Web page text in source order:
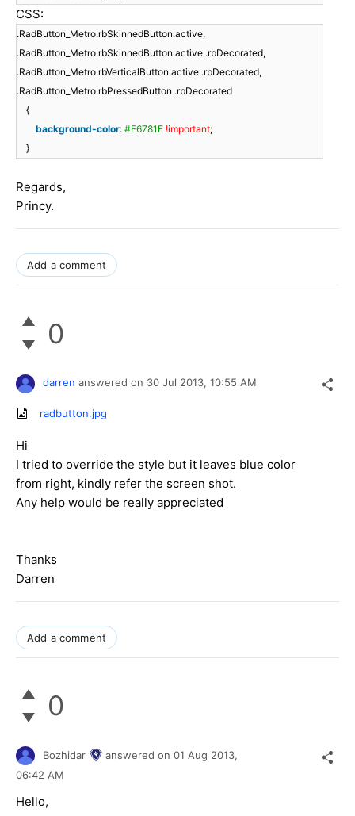
CSS:
.RadButton_Metro.rbSkinnedButton:active,
.RadButton_Metro.rbSkinnedButton:active .rbDecorated,
.RadButton_Metro.rbVerticalButton:active .rbDecorated,
.RadButton_Metro.rbPressedButton .rbDecorated
{
background-color: #F6781F !important;
}
Regards,
Princy.
Add a comment
0
darren answered on 30 Jul 2013, 10:55 AM
radbutton.jpg
Hi
I tried to override the style but it leaves blue color
from right, kindly refer the screen shot.
Any help would be really appreciated
Thanks
Darren
Add a comment
0
Bozhidar answered on 01 Aug 2013,
06:42 AM
Hello,